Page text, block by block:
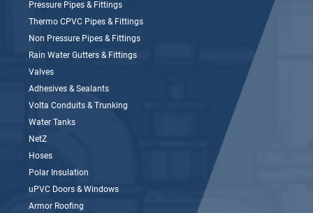
Pressure Pipes & Fittings
Thermo CPVC Pipes & Fittings
Non Pressure Pipes & Fittings
Rain Water Gutters & Fittings
Valves
Adhesives & Sealants
Volta Conduits & Trunking
Water Tanks
NetZ
Hoses
Polar Insulation
uPVC Doors & Windows
Armor Roofing